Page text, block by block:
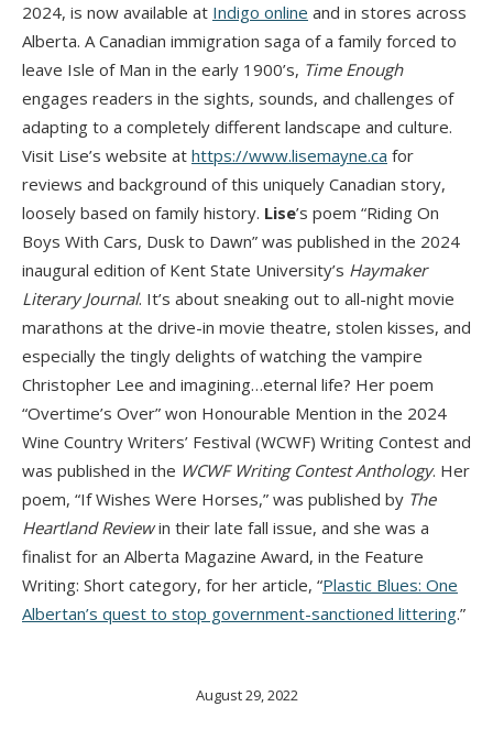
2024, is now available at Indigo online and in stores across
Alberta. A Canadian immigration saga of a family forced to
leave Isle of Man in the early 1900’s, Time Enough
engages readers in the sights, sounds, and challenges of
adapting to a completely different landscape and culture.
Visit Lise’s website at https://www.lisemayne.ca for
reviews and background of this uniquely Canadian story,
loosely based on family history. Lise’s poem “Riding On
Boys With Cars, Dusk to Dawn” was published in the 2024
inaugural edition of Kent State University’s Haymaker
Literary Journal. It’s about sneaking out to all-night movie
marathons at the drive-in movie theatre, stolen kisses, and
especially the tingly delights of watching the vampire
Christopher Lee and imagining…eternal life? Her poem
“Overtime’s Over” won Honourable Mention in the 2024
Wine Country Writers’ Festival (WCWF) Writing Contest and
was published in the WCWF Writing Contest Anthology. Her
poem, “If Wishes Were Horses,” was published by The
Heartland Reviewin their late fall issue, and she was a
finalist for an Alberta Magazine Award, in the Feature
Writing: Short category, for her article, “Plastic Blues: One
Albertan’s quest to stop government-sanctioned littering.”
August 29, 2022